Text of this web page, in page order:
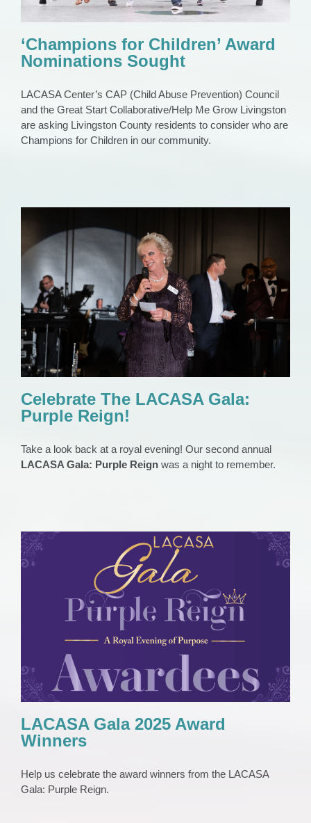
‘Champions for Children’ Award
Nominations Sought
LACASA Center’s CAP (Child Abuse Prevention) Council
and the Great Start Collaborative/Help Me Grow Livingston
are asking Livingston County residents to consider who are
Champions for Children in our community.
Celebrate The LACASA Gala: Purple Reign!
EVENTS Gala News 2023 Press Release
Celebrate The LACASA Gala:
Purple Reign!
Take a look back at a royal evening! Our second annual
LACASA Gala: Purple Reign was a night to remember.
LACASA Gala 2025 Award Winners
EVENTS
LACASA Gala 2025 Award
Winners
Help us celebrate the award winners from the LACASA
Gala: Purple Reign.